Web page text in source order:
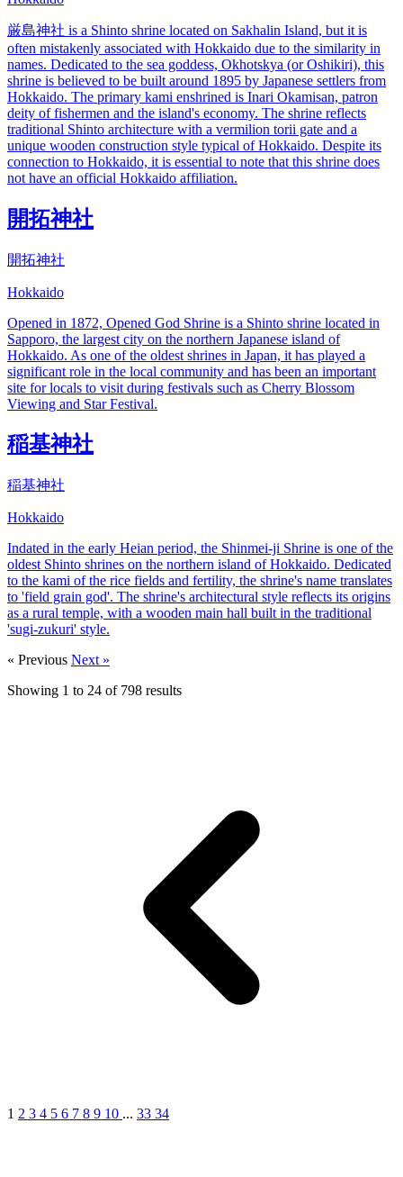
厳島神社 is a Shinto shrine located on Sakhalin Island, but it is
often mistakenly associated with Hokkaido due to the similarity in
names. Dedicated to the sea goddess, Okhotskya (or Oshikiri), this
shrine is believed to be built around 1895 by Japanese settlers from
Hokkaido. The primary kami enshrined is Inari Okamisan, patron
deity of fishermen and the island's economy. The shrine reflects
traditional Shinto architecture with a vermilion torii gate and a
unique wooden construction style typical of Hokkaido. Despite its
connection to Hokkaido, it is essential to note that this shrine does
not have an official Hokkaido affiliation.
開拓神社
開拓神社
Hokkaido
Opened in 1872, Opened God Shrine is a Shinto shrine located in
Sapporo, the largest city on the northern Japanese island of
Hokkaido. As one of the oldest shrines in Japan, it has played a
significant role in the local community and has been an important
site for locals to visit during festivals such as Cherry Blossom
Viewing and Star Festival.
稲基神社
稲基神社
Hokkaido
Indated in the early Heian period, the Shinmei-ji Shrine is one of the
oldest Shinto shrines on the northern island of Hokkaido. Dedicated
to the kami of the rice fields and fertility, the shrine's name translates
to 'field grain god'. The shrine's architectural style reflects its origins
as a rural temple, with a wooden main hall built in the traditional
'sugi-zukuri' style.
« Previous Next »
Showing 1 to 24 of 798 results
1 2 3 4 5 6 7 8 9 10 ... 33 34